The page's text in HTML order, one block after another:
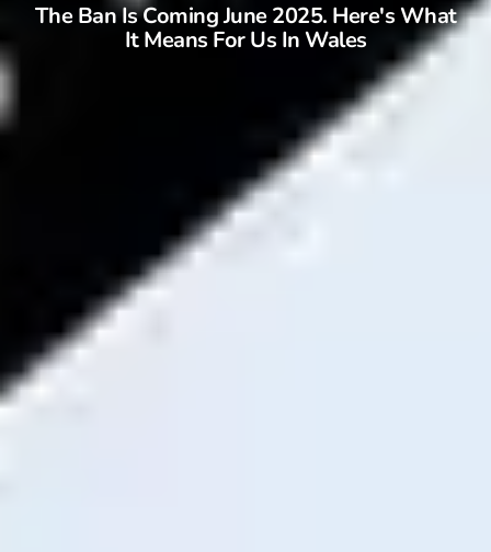
The Ban Is Coming June 2025. Here's What
It Means For Us In Wales